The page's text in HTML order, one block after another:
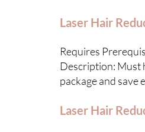
Laser Hair
Requires
Description: Must
package and save
Laser Hair